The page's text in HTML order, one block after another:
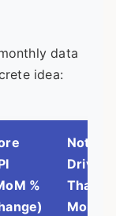
data
idea:
%
Notable
Driver
That
Month